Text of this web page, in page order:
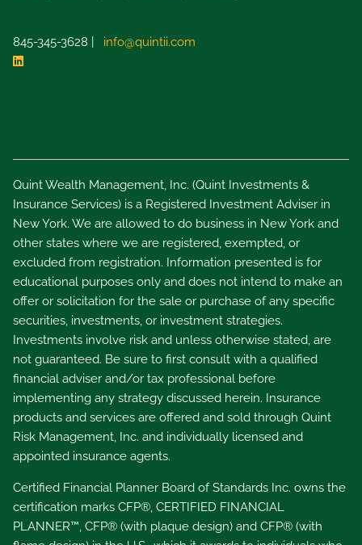
845-345-3628 | info@quintii.com
Quint Wealth Management, Inc. (Quint Investments &
Insurance Services) is a Registered Investment Adviser in
New York. We are allowed to do business in New York and
other states where we are registered, exempted, or
excluded from registration. Information presented is for
educational purposes only and does not intend to make an
offer or solicitation for the sale or purchase of any specific
securities, investments, or investment strategies.
Investments involve risk and unless otherwise stated, are
not guaranteed. Be sure to first consult with a qualified
financial adviser and/or tax professional before
implementing any strategy discussed herein. Insurance
products and services are offered and sold through Quint
Risk Management, Inc. and individually licensed and
appointed insurance agents.
Certified Financial Planner Board of Standards Inc. owns the
certification marks CFP®, CERTIFIED FINANCIAL
PLANNER™, CFP® (with plaque design) and CFP® (with